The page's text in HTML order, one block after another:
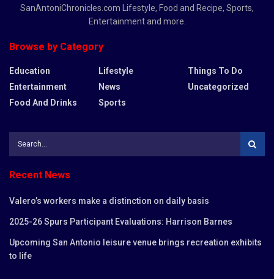
SanAntoniChronicles.com Lifestyle, Food and Recipe, Sports,
Entertainment and more.
Browse by Category
Education
Entertainment
Food And Drinks
Lifestyle
News
Sports
Things To Do
Uncategorized
Recent News
Valero’s workers make a distinction on daily basis
2025-26 Spurs Participant Evaluations: Harrison Barnes
Upcoming San Antonio leisure venue brings recreation exhibits
to life